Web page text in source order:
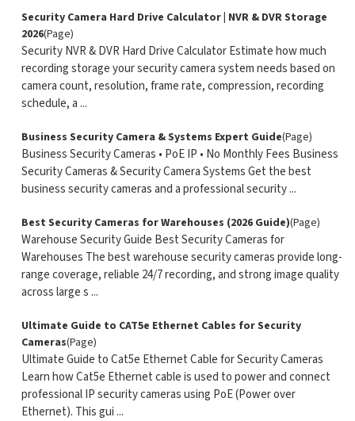
Security Camera Hard Drive Calculator | NVR & DVR Storage
2026(Page)
Security NVR & DVR Hard Drive Calculator Estimate how much
recording storage your security camera system needs based on
camera count, resolution, frame rate, compression, recording
schedule, a ...
Business Security Camera & Systems Expert Guide(Page)
Business Security Cameras • PoE IP • No Monthly Fees Business
Security Cameras & Security Camera Systems Get the best
business security cameras and a professional security ...
Best Security Cameras for Warehouses (2026 Guide)(Page)
Warehouse Security Guide Best Security Cameras for
Warehouses The best warehouse security cameras provide long-
range coverage, reliable 24/7 recording, and strong image quality
across large s ...
Ultimate Guide to CAT5e Ethernet Cables for Security
Cameras(Page)
Ultimate Guide to Cat5e Ethernet Cable for Security Cameras
Learn how Cat5e Ethernet cable is used to power and connect
professional IP security cameras using PoE (Power over
Ethernet). This gui ...